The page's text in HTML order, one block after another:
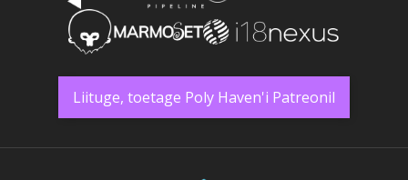
Liituge, toetage Poly Haven'i Patreonil